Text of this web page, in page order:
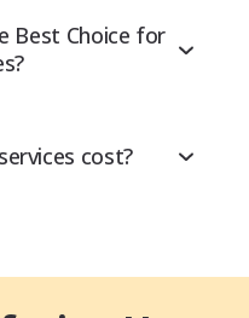
Best Choice for
cost?